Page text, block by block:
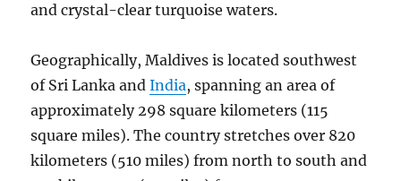
and crystal-clear turquoise waters.
Geographically, Maldives is located southwest
of Sri Lanka andIndia, spanning an area of
approximately 298 square kilometers (115
square miles). The country stretches over 820
kilometers (510 miles) from north to south and